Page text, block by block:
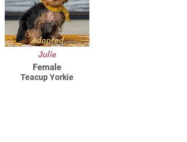
Adopted
Julie
Female
Teacup Yorkie